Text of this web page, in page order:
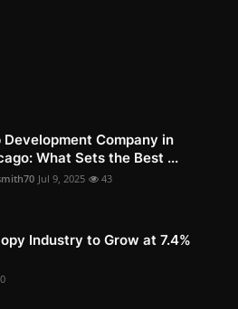
Development Company in
What Sets the Best ...
Jul 9, 2025 43
Industry to Grow at 7.4%